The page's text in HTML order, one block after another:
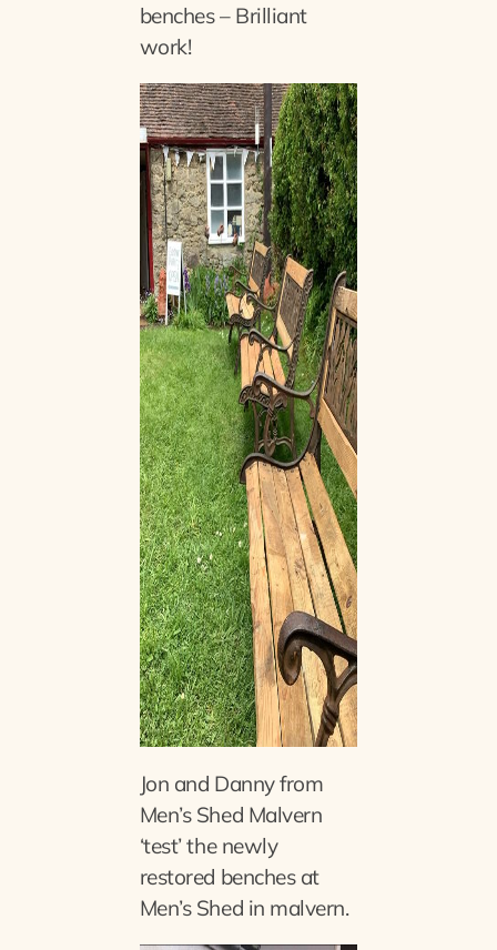
benches – Brilliant
work!
Jon and Danny from
Men’s Shed Malvern
‘test’ the newly
restored benches at
Men’s Shed in malvern.